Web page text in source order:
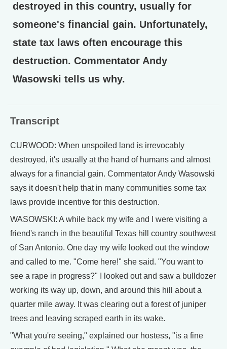
destroyed in this country, usually for
someone's financial gain. Unfortunately,
state tax laws often encourage this
destruction. Commentator Andy
Wasowski tells us why.
Transcript
CURWOOD: When unspoiled land is irrevocably
destroyed, it's usually at the hand of humans and almost
always for a financial gain. Commentator Andy Wasowski
says it doesn't help that in many communities some tax
laws provide incentive for this destruction.
WASOWSKI: A while back my wife and I were visiting a
friend's ranch in the beautiful Texas hill country southwest
of San Antonio. One day my wife looked out the window
and called to me. "Come here!" she said. "You want to
see a rape in progress?" I looked out and saw a bulldozer
working its way up, down, and around this hill about a
quarter mile away. It was clearing out a forest of juniper
trees and leaving scraped earth in its wake.
"What you're seeing," explained our hostess, "is a fine